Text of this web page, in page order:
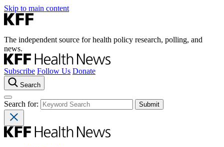
Skip to main content
The independent source for health policy research, polling, and
news.
Subscribe Follow Us Donate
Search
Search for: